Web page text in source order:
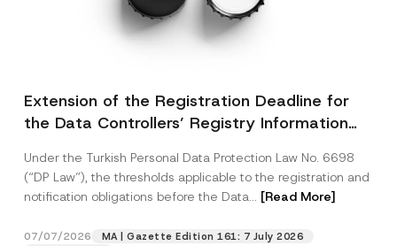
Extension of the Registration Deadline for
the Data Controllers’ Registry Information
Under the Turkish Personal Data Protection Law No. 6698
(“DP Law”), the thresholds applicable to the registration and
notification obligations before the Data... [Read More]
07/07/2026
MA | Gazette Edition 161: 7 July 2026